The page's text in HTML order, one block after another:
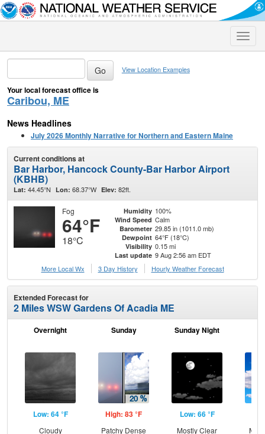
Toggle
View Location Examples
Your local forecast office is
Caribou, ME
News Headlines
July 2026 Monthly Narrative for Northern and Eastern Maine
Current conditions at
Bar Harbor, Hancock County-Bar Harbor Airport
(KBHB)
Lat: 44.45°N Lon: 68.37°W Elev: 82ft.
Fog
64°F
18°C
Humidity 100%
Wind Speed Calm
Barometer 29.85 in (1011.0 mb)
Dewpoint 64°F (18°C)
Visibility 0.15 mi
Last update 9 Aug 2:56 am EDT
More Local Wx
3 Day History Hourly Weather Forecast
Extended Forecast for
2 Miles WSW Gardens Of Acadia ME
Overnight
Low: 64 °F
Cloudy
Sunday
High: 83 °F
Patchy Dense
Sunday Night
Low: 66 °F
Mostly Clear